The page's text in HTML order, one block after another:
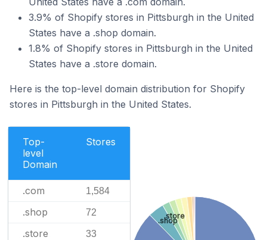
3.9% of Shopify stores in Pittsburgh in the United
States have a .shop domain.
1.8% of Shopify stores in Pittsburgh in the United
States have a .store domain.
Here is the top-level domain distribution for Shopify
stores in Pittsburgh in the United States.
Top-
level
Domain
Stores
.com 1,584
.shop 72
.store 33
.shop
.store